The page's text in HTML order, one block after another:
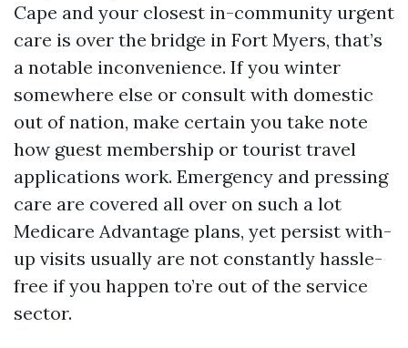
Cape and your closest in-community urgent
care is over the bridge in Fort Myers, that’s
a notable inconvenience. If you winter
somewhere else or consult with domestic
out of nation, make certain you take note
how guest membership or tourist travel
applications work. Emergency and pressing
care are covered all over on such a lot
Medicare Advantage plans, yet persist with-
up visits usually are not constantly hassle-
free if you happen to’re out of the service
sector.